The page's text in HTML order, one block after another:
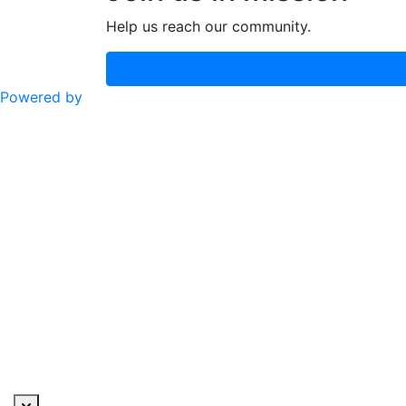
Help us reach our community.
Powered by